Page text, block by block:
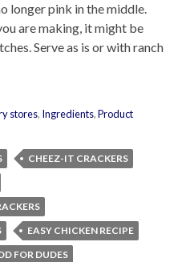
longer pink in the middle.
are making, it might be
Serve as is or with ranch
stores, Ingredients,Product
CHEEZ-IT CRACKERS
EASY CHICKEN RECIPE
FOR DUDES